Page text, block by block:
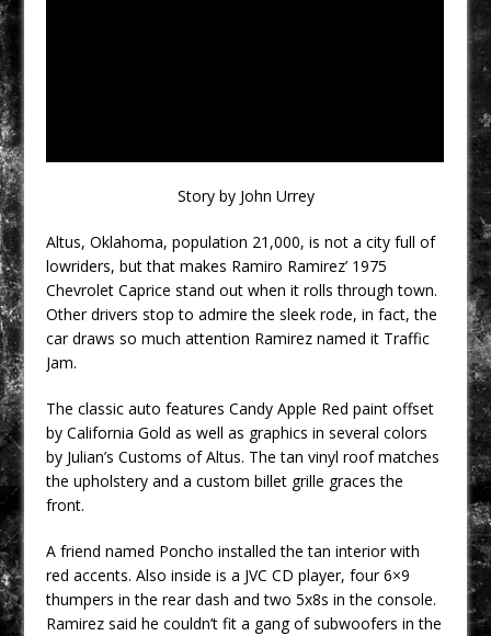
Story by John Urrey
Altus, Oklahoma, population 21,000, is not a city full of
lowriders, but that makes Ramiro Ramirez’ 1975
Chevrolet Caprice stand out when it rolls through town.
Other drivers stop to admire the sleek rode, in fact, the
car draws so much attention Ramirez named it Traffic
Jam.
The classic auto features Candy Apple Red paint offset
by California Gold as well as graphics in several colors
by Julian’s Customs of Altus. The tan vinyl roof matches
the upholstery and a custom billet grille graces the
front.
A friend named Poncho installed the tan interior with
red accents. Also inside is a JVC CD player, four 6×9
thumpers in the rear dash and two 5x8s in the console.
Ramirez said he couldn’t fit a gang of subwoofers in the